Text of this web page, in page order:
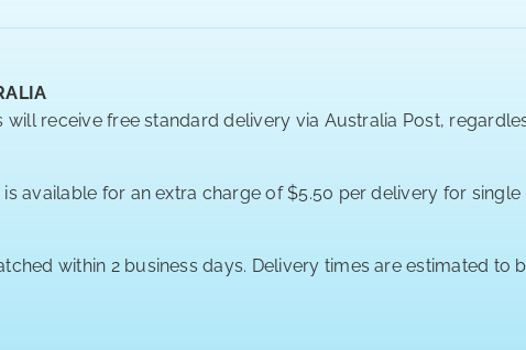
will receive free standard delivery via Australia Post,
is available for an extra charge of $5.50 per delivery for
within 2 business days. Delivery times are estimated to